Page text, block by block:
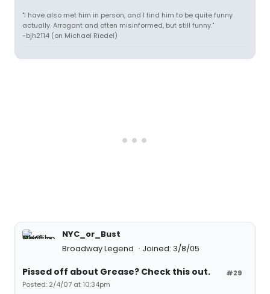
"I have also met him in person, and I find him to be quite funny
actually. Arrogant and often misinformed, but still funny."
-bjh2114 (on Michael Riedel)
NYC_or_Bust
Broadway Legend
Joined: 3/8/05
#29
Pissed off about Grease? Check this out.
Posted: 2/4/07 at 10:34pm